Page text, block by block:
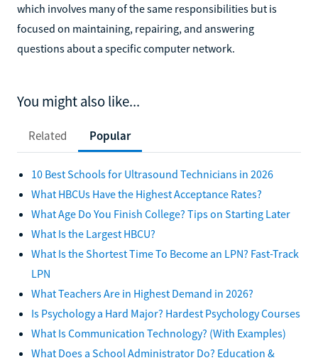
which involves many of the same responsibilities but is
focused on maintaining, repairing, and answering
questions about a specific computer network.
You might also like...
Related Popular
10 Best Schools for Ultrasound Technicians in 2026
What HBCUs Have the Highest Acceptance Rates?
What Age Do You Finish College? Tips on Starting Later
What Is the Largest HBCU?
What Is the Shortest Time To Become an LPN? Fast-Track
LPN
What Teachers Are in Highest Demand in 2026?
Is Psychology a Hard Major? Hardest Psychology Courses
What Is Communication Technology? (With Examples)
What Does a School Administrator Do? Education &